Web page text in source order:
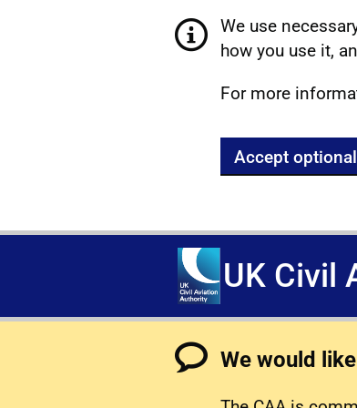
We use
how you use it,
For more
Accept
UK Civil
We would